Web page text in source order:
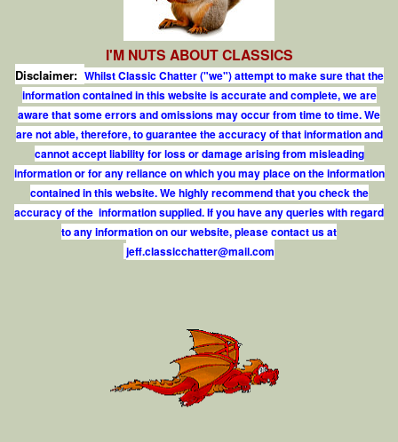
I'M NUTS ABOUT CLASSICS
Disclaimer: Whilst Classic Chatter ("we") attempt to make sure that the
information contained in this website is accurate and complete, we are
aware that some errors and omissions may occur from time to time. We
are not able, therefore, to guarantee the accuracy of that information and
cannot accept liability for loss or damage arising from misleading
information or for any reliance on which you may place on the information
contained in this website. We highly recommend that you check the
accuracy of the information supplied. If you have any queries with regard
to any information on our website, please contact us at
jef.classicchatter@mail.com